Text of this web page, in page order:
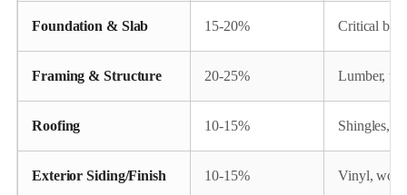
Foundation & Slab 15-20% Critical
Framing & Structure 20-25% Lumber,
Roofing 10-15% Shingles,
Exterior Siding/Finish 10-15% Vinyl,